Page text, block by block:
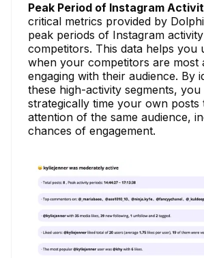
Peak Period of Instagram
critical metrics provided by
peak periods of Instagram
competitors. This data helps you
when your competitors are most
engaging with their audience. By
these high-activity segments, you
strategically time your own posts
attention of the same audience,
chances of engagement.